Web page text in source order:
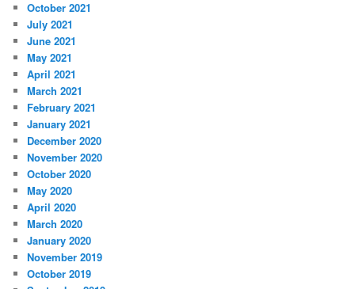
October 2021
July 2021
June 2021
May 2021
April 2021
March 2021
February 2021
January 2021
December 2020
November 2020
October 2020
May 2020
April 2020
March 2020
January 2020
November 2019
October 2019